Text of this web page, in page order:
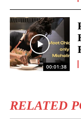
00:01:38
RELATED